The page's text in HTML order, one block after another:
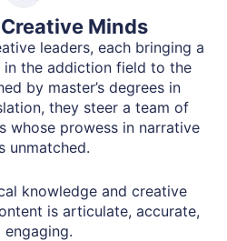
Minds
leaders, each bringing a
the addiction field to the
by master’s degrees in
they steer a team of
whose prowess in narrative
unmatched.
knowledge and creative
is articulate, accurate,
engaging.